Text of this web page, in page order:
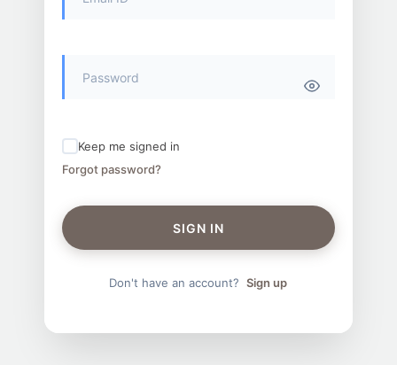
Keep me signed in
Forgot password?
SIGN IN
Don't have an account? Sign up